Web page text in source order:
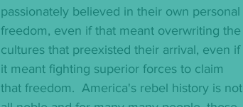
passionately believed in their own personal
freedom, even if that meant overwriting the
cultures that preexisted their arrival, even if
it meant fighting superior forces to claim
that freedom.  America's rebel history is not